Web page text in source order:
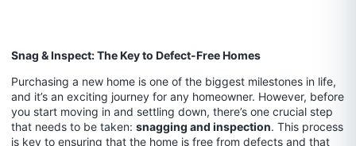
Snag & Inspect: The Key to Defect-Free Homes
Purchasing a new home is one of the biggest milestones in life,
and it’s an exciting journey for any homeowner. However, before
you start moving in and settling down, there’s one crucial step
that needs to be taken: snagging and inspection. This process
is key to ensuring that the home is free from defects and that